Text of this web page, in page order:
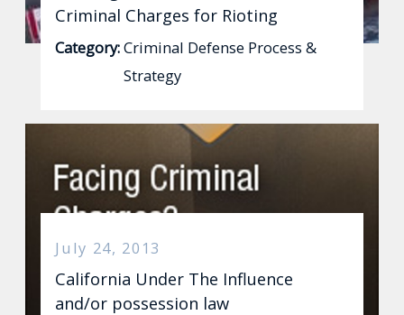
Criminal Charges for Rioting
Category:Criminal Defense Process &
Strategy
July 24, 2013
California Under The Influence
and/or possession law